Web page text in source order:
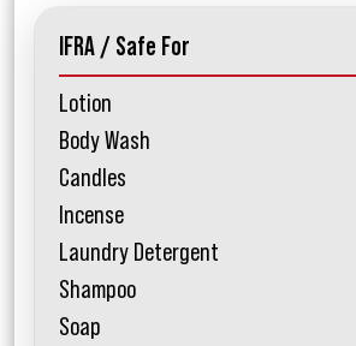
IFRA / Safe For
Lotion
Body Wash
Candles
Incense
Laundry Detergent
Shampoo
Soap